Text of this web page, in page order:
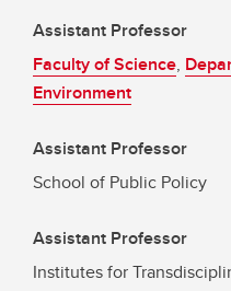
Assistant Professor
Faculty of Science,
Environment
Assistant Professor
School of Public Policy
Assistant Professor
Institutes for